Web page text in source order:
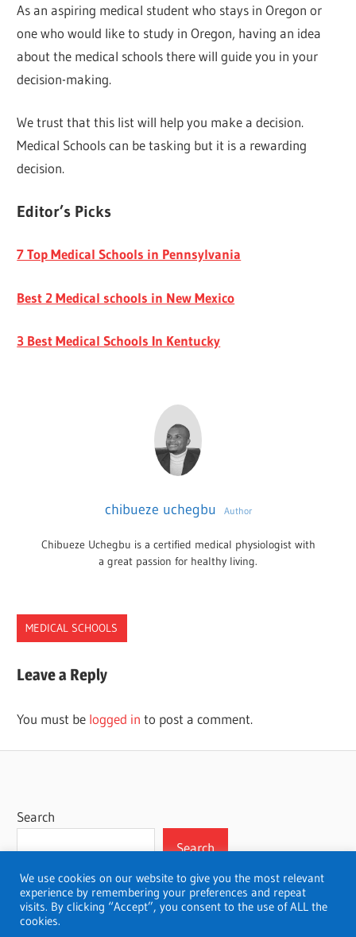
As an aspiring medical student who stays in Oregon or
one who would like to study in Oregon, having an idea
about the medical schools there will guide you in your
decision-making.
We trust that this list will help you make a decision.
Medical Schools can be tasking but it is a rewarding
decision.
Editor’s Picks
7 Top Medical Schools in Pennsylvania
Best 2 Medical schools in New Mexico
3 Best Medical Schools In Kentucky
chibueze uchegbu Author
Chibueze Uchegbu is a certified medical physiologist with
a great passion for healthy living.
MEDICAL SCHOOLS
MEDICAL.SCHOOLS
Leave a Reply
You must be logged in to post a comment.
Search
Search
We use cookies on our website to give you the most relevant
experience by remembering your preferences and repeat
visits. By clicking “Accept”, you consent to the use of ALL the
cookies.